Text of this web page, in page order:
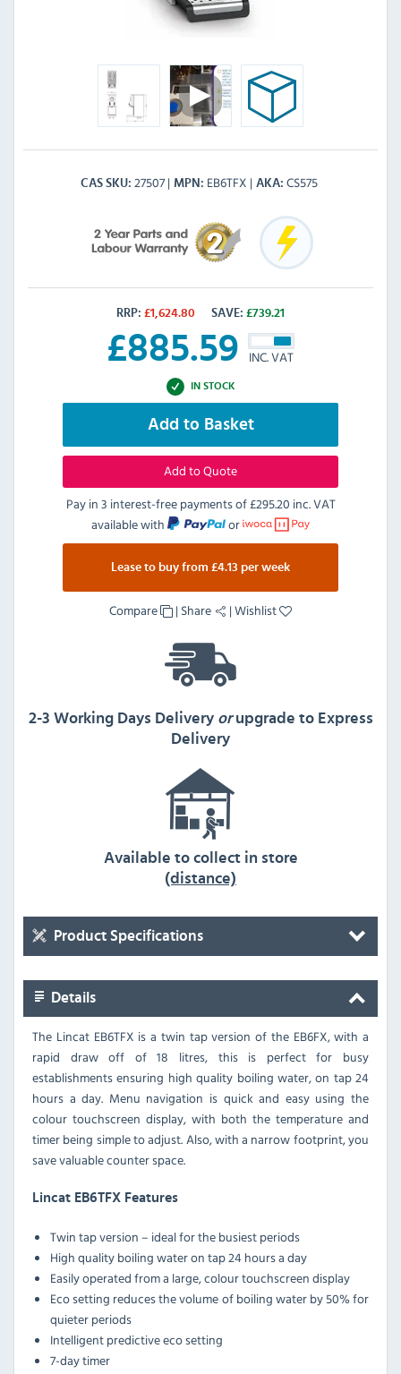
CAS SKU 27507 MPN EB6TFX AKA CS575
RRP: £1,624.80 SAVE: £739.21
£885.59 INC. VAT
IN STOCK
Add to Basket
Add to Quote
Pay in 3 interest-free payments of£295.20 inc. VAT
available with
or
Lease to buy from £4.13 per week
Compare | Share |Wishlist
2-3 Working Days Deliveryorupgrade to Express
Delivery
Available to collect in store
(distance)
Product Specifications
Details
The Lincat EB6TFX is a twin tap version of the EB6FX, with a
rapid draw off of 18 litres, this is perfect for busy
establishments ensuring high quality boiling water, on tap 24
hours a day. Menu navigation is quick and easy using the
colour touchscreen display, with both the temperature and
timer being simple to adjust. Also, with a narrow footprint, you
save valuable counter space.
Lincat EB6TFX Features
Twin tap version – ideal for the busiest periods
High quality boiling water on tap 24 hours a day
Easily operated from a large, colour touchscreen display
Eco setting reduces the volume of boiling water by 50% for
quieter periods
Intelligent predictive eco setting
7-day timer